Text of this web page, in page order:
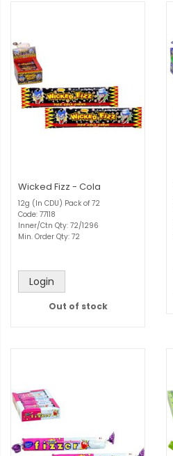
Wicked Fizz - Cola
12g (In CDU) Pack of 72
Code: 77118
Inner/Ctn Qty: 72/1296
Min. Order Qty: 72
Login
Out of stock